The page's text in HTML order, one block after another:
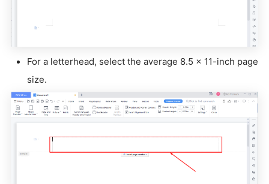
For a letterhead, select the average 8.5 x 11-inch page
size.